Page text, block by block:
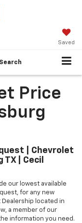
Saved
Search
Price
| Chevrolet
| Cecil
our lowest available
for any new
located in
a member of our
information you need.